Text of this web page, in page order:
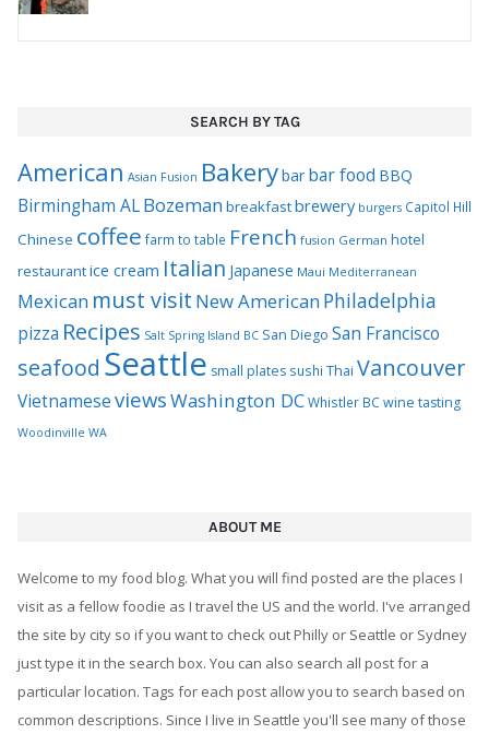
SEARCH BY TAG
American Asian Fusion Bakerybar bar food BBQ
Birmingham ALBozemanbreakfastbrewery burgers Capitol Hill
Chinese coffee farm to table French fusion German hotel
restaurantice cream Italian Japanese Maui Mediterranean
Mexican must visit New AmericanPhiladelphia
pizza Recipes Salt Spring Island BC San Diego San Francisco
seafood Seattle small plates sushi Thai Vancouver
VietnameseviewsWashington DCWhistler BCwine tasting
Woodinville WA
ABOUT ME
Welcome to my food blog. What you will find posted are the places I
visit as a fellow foodie as I travel the US and the world. I've arranged
the site by city so if you want to check out Philly or Seattle or Sydney
just type it in the search box. You can also search all post for a
particular location. Tags for each post allow you to search based on
common descriptions. Since I live in Seattle you'll see many of those